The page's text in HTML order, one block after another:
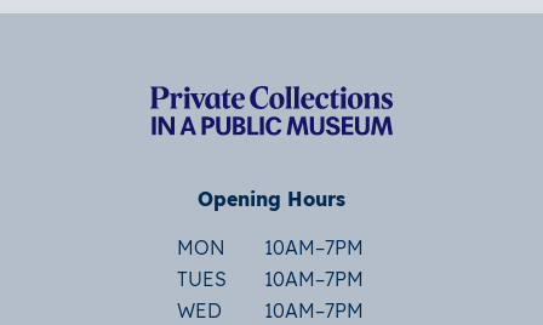
Opening Hours
MON
10AM–7PM
TUES
10AM–7PM
WED
10AM–7PM